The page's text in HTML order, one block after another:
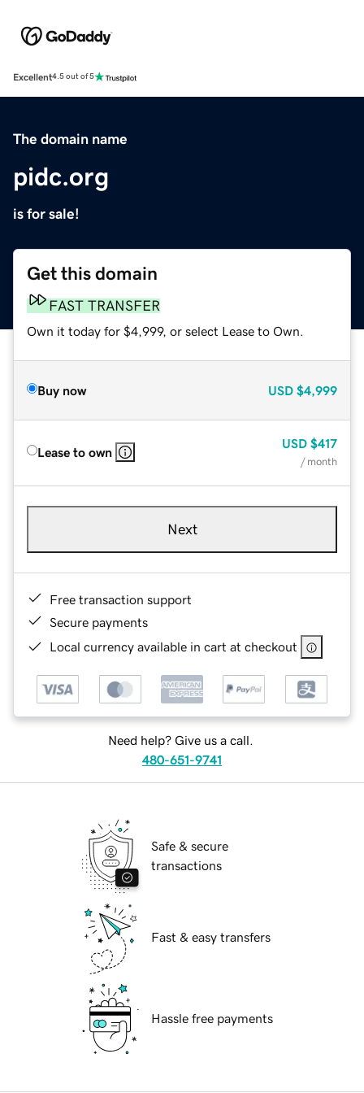
Excellent4.5 out of 5
The domain name
pidc.org
is for sale!
Get this domain
FAST TRANSFER
Own it today for $4,999, or select Lease to Own.
Buy now USD $4,999
Lease to own
USD $417
/ month
Next
Free transaction support
Secure payments
Local currency available in cart at checkout
Need help? Give us a call.
480-651-9741
Safe & secure
transactions
Fast & easy transfers
Hassle free payments